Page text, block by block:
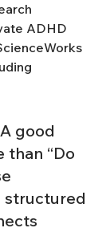
ADHD
good
than “Do
structured